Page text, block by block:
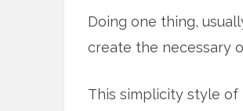
Doing one thing,
create the necessary
This simplicity style of